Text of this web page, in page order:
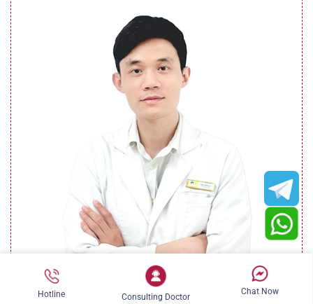
Dr. Lê Ngọc Sơn (Dr. Barry)
Hotline Consulting Doctor
Chat Now